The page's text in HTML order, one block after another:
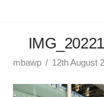
mbawp 12th August